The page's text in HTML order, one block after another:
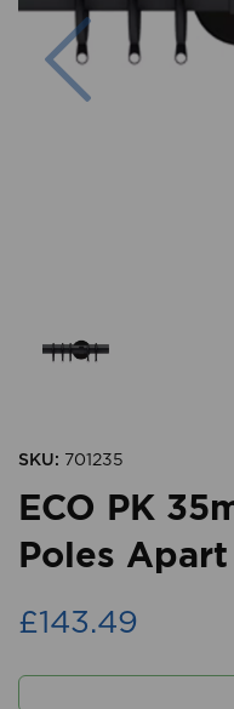
Previous
SKU: 701235
ECO PK
Poles
£143.49